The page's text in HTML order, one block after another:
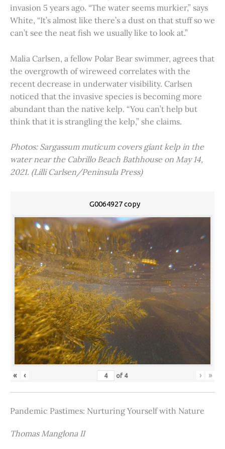
invasion 5 years ago. “The water seems murkier,” says
White, “It’s almost like there’s a dust on that stuff so we
can’t see the neat fish we usually like to look at.”
Malia Carlsen, a fellow Polar Bear swimmer, agrees that
the overgrowth of wireweed correlates with the
recent decrease in underwater visibility. Carlsen
noticed that the invasive species is becoming more
abundant than the native kelp. “You can’t help but
think that it is strangling the kelp,” she claims.
Photos: Sargassum muticum covers giant kelp in the
water near the Cabrillo Beach Bathhouse on May 14,
2021. (Lilli Carlsen/Peninsula Press)
G0064927 copy
« ‹ of 4 › »
Pandemic Pastimes: Nurturing Yourself with Nature
Thomas Manglona II